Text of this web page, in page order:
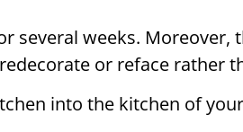
several weeks. Moreover,
or reface rather
into the kitchen of